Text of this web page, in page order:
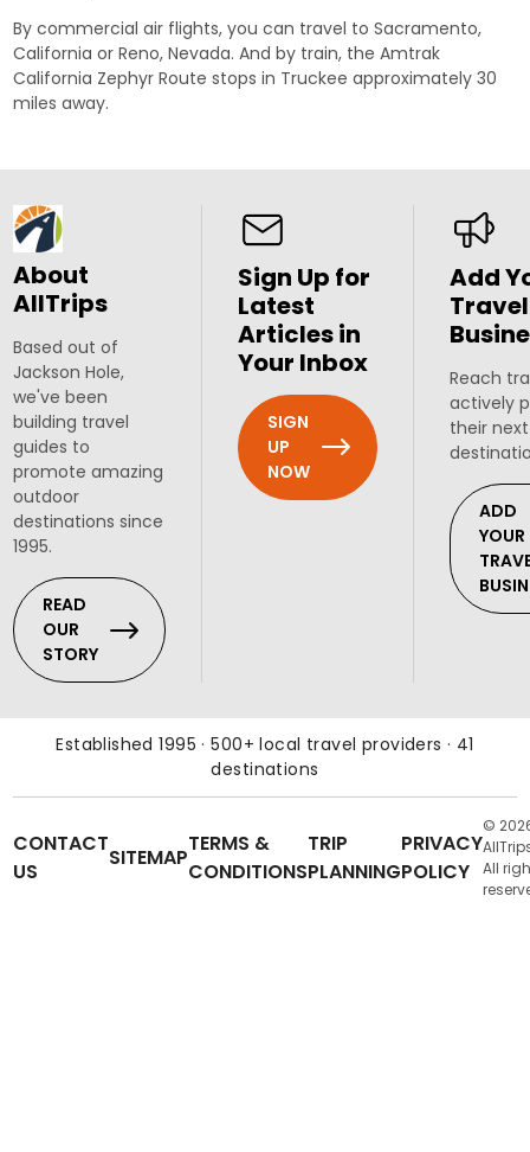
By commercial air flights, you can travel to Sacramento,
California or Reno, Nevada. And by train, the Amtrak
California Zephyr Route stops in Truckee approximately 30
miles away.
About
AllTrips
Based out of
Jackson Hole,
we've been
building travel
guides to
promote amazing
outdoor
destinations since
1995.
READ
OUR
STORY
Sign Up for
Latest
Articles in
Your Inbox
SIGN
UP
NOW
Add
Travel
Reach
actively
their
ADD
YOUR
Established 1995 · 500+ local travel providers · 41
destinations
CONTACT
US
SITEMAP
TERMS &
CONDITIONS
TRIP
PLANNING
PRIVACY
POLICY
©
All